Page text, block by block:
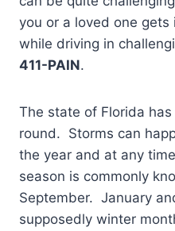
you or a loved one
while driving in
411-PAIN.
The state of Florida
round. Storms can
the year and at any
season is commonly
September. January
supposedly winter